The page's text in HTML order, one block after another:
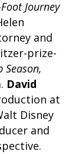
Journey
and
prize-
Season,
David
at
Disney
and